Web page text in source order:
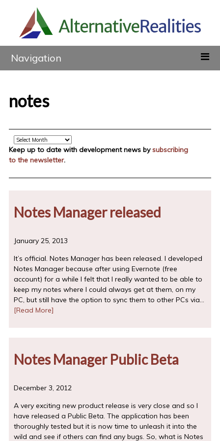
Navigation
notes
Archive
Keep up to date with development news bysubscribing
to the newsletter.
Notes Manager released
January 25, 2013
It’s official. Notes Manager has been released. I developed
Notes Manager because after using Evernote (free
account) for a while I felt that I really wanted to be able to
keep my notes where I could always get at them, on my
PC, but still have the option to sync them to other PCs via…
[Read More]
Notes Manager Public Beta
December 3, 2012
A very exciting new product release is very close and so I
have released a Public Beta. The application has been
thoroughly tested but it is now time to unleash it into the
wild and see if others can find any bugs. So, what is Notes